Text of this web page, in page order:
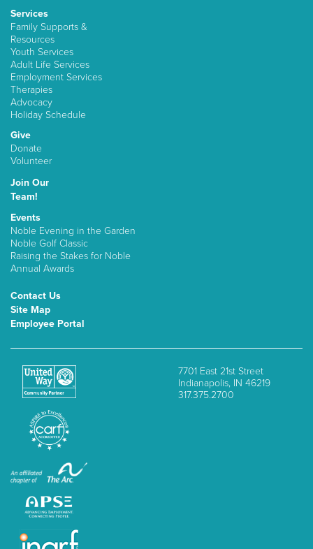
Services
Family Supports &
Resources
Youth Services
Adult Life Services
Employment Services
Therapies
Advocacy
Holiday Schedule
Give
Donate
Volunteer
Join Our
Team!
Events
Noble Evening in the Garden
Noble Golf Classic
Raising the Stakes for Noble
Annual Awards
Contact Us
Site Map
Employee Portal
7701 East 21st Street
Indianapolis, IN 46219
317.375.2700